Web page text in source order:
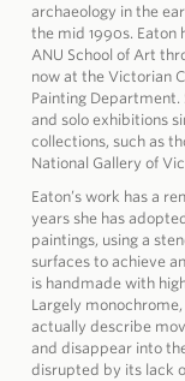
archaeology in the
the mid 1990s. Eaton
ANU School of Art
now at the Victorian
Painting Department.
and solo exhibitions
collections, such as
National Gallery of
Eaton’s work has a
years she has
paintings, using a
surfaces to achieve
is handmade with
Largely
actually describe
and disappear into
disrupted by its lack